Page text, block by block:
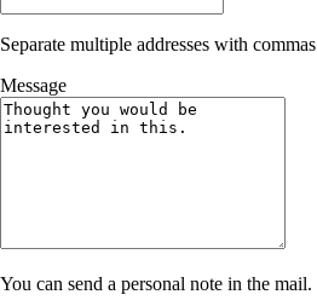
Separate multiple addresses with commas
Message
You can send a personal note in the mail.